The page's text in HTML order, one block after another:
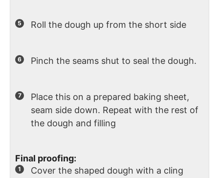
Roll the dough up from the short side
Pinch the seams shut to seal the dough.
Place this on a prepared baking sheet,
seam side down. Repeat with the rest of
the dough and filling
Final proofing:
Cover the shaped dough with a cling